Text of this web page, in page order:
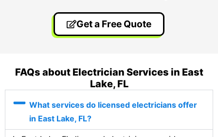
Get a Free Quote
FAQs about Electrician Services in East
Lake, FL
What services do licensed electricians offer
in East Lake, FL?